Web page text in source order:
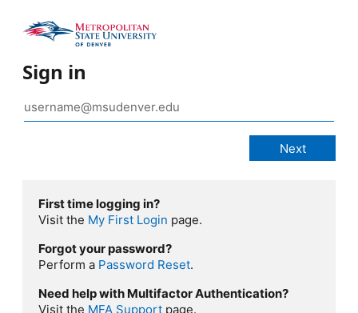
Sign in
First time logging in?
Visit the My First Login page.
Forgot your password?
Perform a Password Reset.
Need help with Multifactor Authentication?
Visit the MFA Support page.